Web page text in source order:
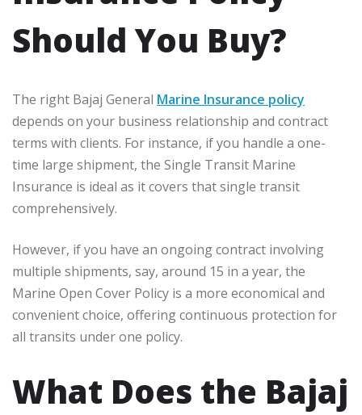
Should You Buy?
The right Bajaj General Marine Insurance policy
depends on your business relationship and contract
terms with clients. For instance, if you handle a one-
time large shipment, the Single Transit Marine
Insurance is ideal as it covers that single transit
comprehensively.
However, if you have an ongoing contract involving
multiple shipments, say, around 15 in a year, the
Marine Open Cover Policy is a more economical and
convenient choice, offering continuous protection for
all transits under one policy.
What Does the Bajaj